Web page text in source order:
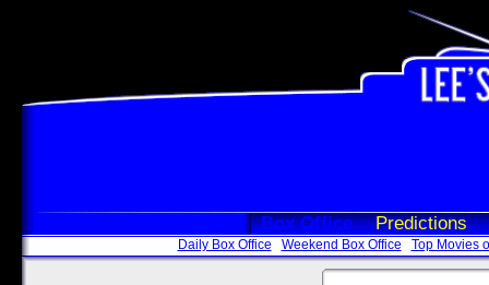
Box Office Predictions
Daily Box Office Weekend Box Office Top Movies